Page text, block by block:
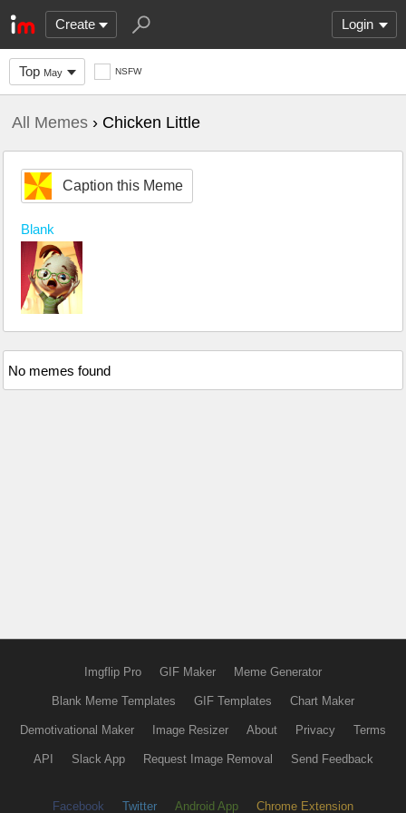
Create Login
Top May NSFW
All Memes › Chicken Little
Caption this Meme
Blank
No memes found
Imgflip Pro GIF Maker Meme Generator
Blank Meme Templates GIF Templates Chart Maker
Demotivational Maker Image Resizer About Privacy Terms
API Slack App Request Image Removal Send Feedback
Facebook Twitter Android App Chrome Extension